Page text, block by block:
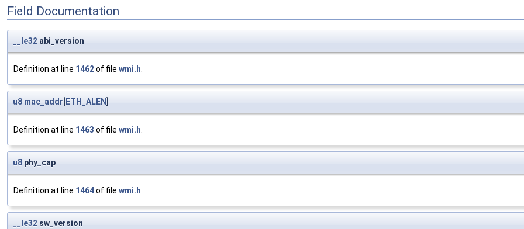
Field Documentation
__le32 abi_version
Definition at line 1462of file wmi.h.
u8 mac_addr [ETH_ALEN]
Definition at line 1463 of file wmi.h.
u8 phy_cap
Definition at line 1464of file wmi.h.
__le32 sw_version